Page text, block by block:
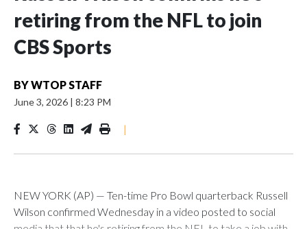
retiring from the NFL to join
CBS Sports
BYWTOP STAFF
June 3, 2026 | 8:23 PM
|
NEW YORK (AP) — Ten-time Pro Bowl quarterback Russell
Wilson confirmed Wednesday in a video posted to social